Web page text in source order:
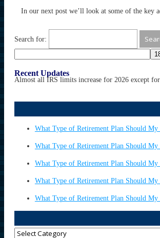
In our next post we’ll look at some of the key
Search for:
Recent Updates
Almost all IRS limits increase for 2026 except
What Type of Retirement Plan Should My
What Type of Retirement Plan Should My
What Type of Retirement Plan Should My
What Type of Retirement Plan Should My
What Type of Retirement Plan Should My